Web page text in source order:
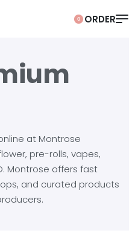
0
at Montrose
pre-rolls, vapes,
Montrose offers fast
and curated products